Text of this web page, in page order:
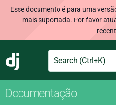
Esse documento é para uma
mais suportada. Por favor
Django
Search
Documentação